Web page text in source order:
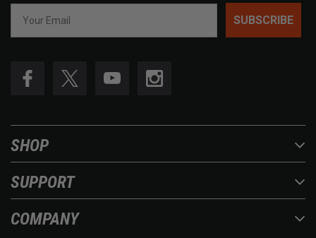
SUBSCRIBE
SHOP
SUPPORT
COMPANY